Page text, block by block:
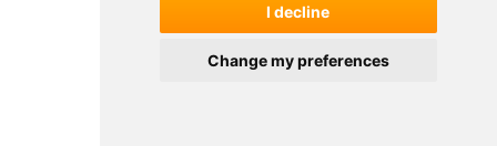
I decline
Change my preferences